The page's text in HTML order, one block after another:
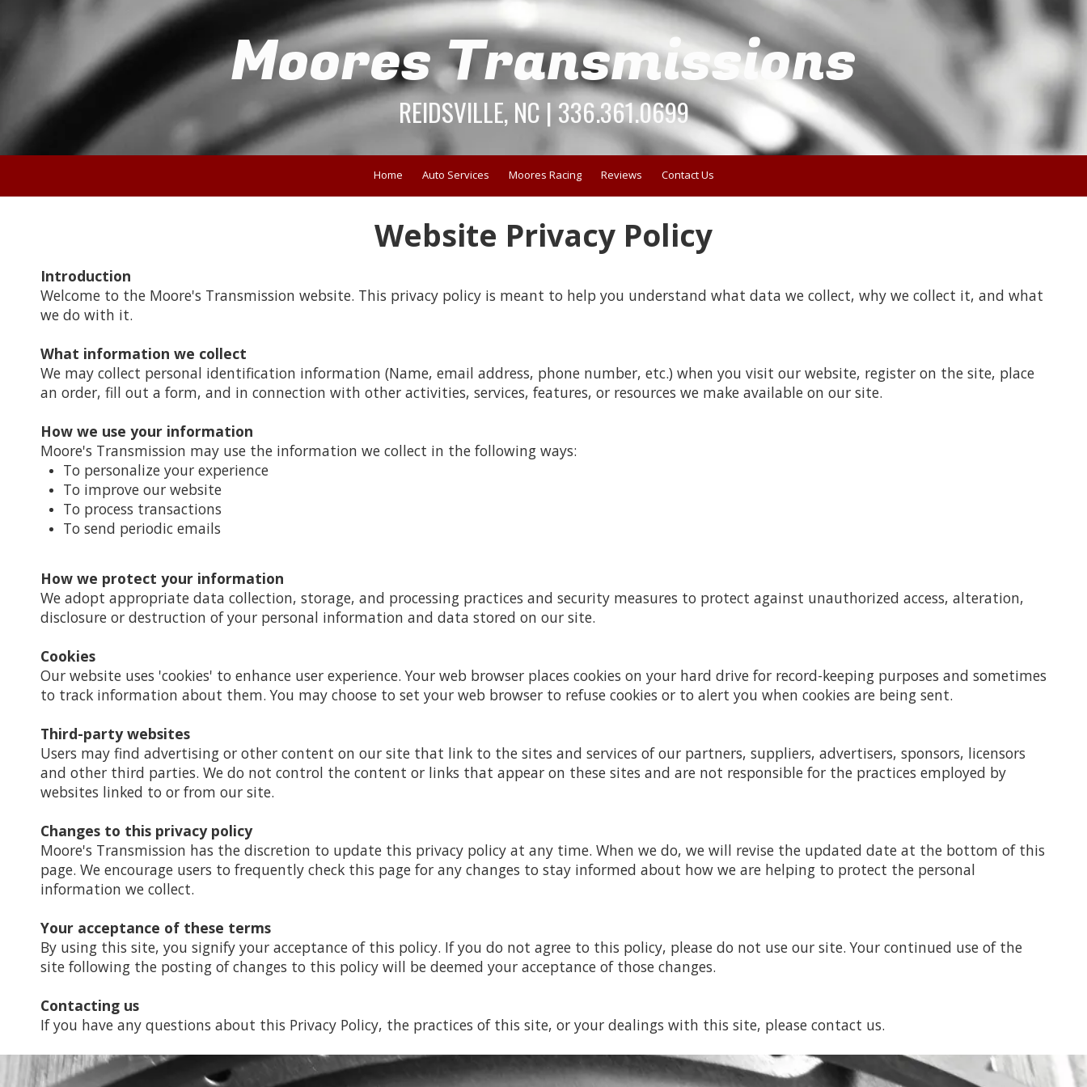
Moores Transmissions
REIDSVILLE, NC | 336.361.0699
Home Auto Services Moores Racing Reviews Contact Us
Website Privacy Policy
Introduction
Welcome to the Moore's Transmission website. This privacy policy is meant to help you understand what data we collect, why we collect it, and what
we do with it.
What information we collect
We may collect personal identification information (Name, email address, phone number, etc.) when you visit our website, register on the site, place
an order, fill out a form, and in connection with other activities, services, features, or resources we make available on our site.
How we use your information
Moore's Transmission may use the information we collect in the following ways:
To personalize your experience
To improve our website
To process transactions
To send periodic emails
How we protect your information
We adopt appropriate data collection, storage, and processing practices and security measures to protect against unauthorized access, alteration,
disclosure or destruction of your personal information and data stored on our site.
Cookies
Our website uses 'cookies' to enhance user experience. Your web browser places cookies on your hard drive for record-keeping purposes and sometimes
to track information about them. You may choose to set your web browser to refuse cookies or to alert you when cookies are being sent.
Third-party websites
Users may find advertising or other content on our site that link to the sites and services of our partners, suppliers, advertisers, sponsors, licensors
and other third parties. We do not control the content or links that appear on these sites and are not responsible for the practices employed by
websites linked to or from our site.
Changes to this privacy policy
Moore's Transmission has the discretion to update this privacy policy at any time. When we do, we will revise the updated date at the bottom of this
page. We encourage users to frequently check this page for any changes to stay informed about how we are helping to protect the personal
information we collect.
Your acceptance of these terms
By using this site, you signify your acceptance of this policy. If you do not agree to this policy, please do not use our site. Your continued use of the
site following the posting of changes to this policy will be deemed your acceptance of those changes.
Contacting us
If you have any questions about this Privacy Policy, the practices of this site, or your dealings with this site, please contact us.